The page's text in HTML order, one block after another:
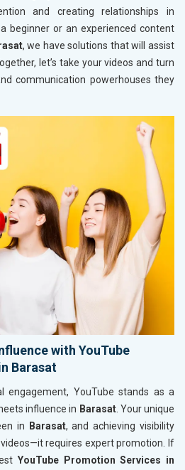
and creating relationships in
beginner or an experienced content
, we have solutions that will assist
let’s take your videos and turn
communication powerhouses they
with YouTube
Barasat
engagement, YouTube stands as a
influence in Barasat. Your unique
in
Barasat, and achieving visibility
requires expert promotion. If
YouTube Promotion Services in